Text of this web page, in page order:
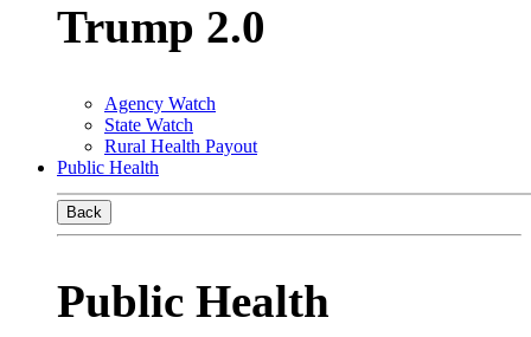
Trump 2.0
Agency Watch
State Watch
Rural Health Payout
Public Health
Back
Public Health